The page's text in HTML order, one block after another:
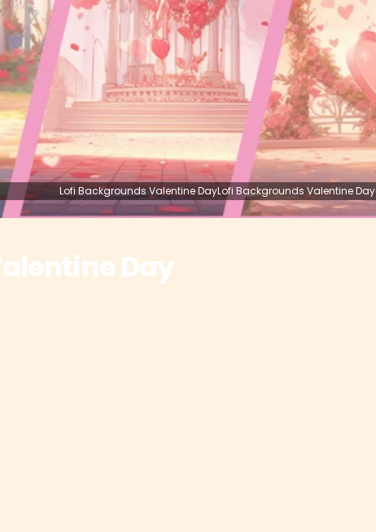
Lofi Backgrounds Valentine DayLofi Backgrounds Valentine Day
Day